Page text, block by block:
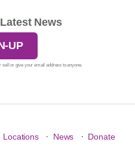
News
UP
or give your email address to anyone.
Locations · News · Donate